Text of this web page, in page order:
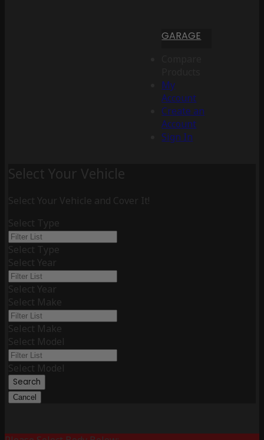
GARAGE
My
Account
Create an
Account
Sign In
Select Your Vehicle
Select Your Vehicle and Cover It!
Select Type
Select Type
Select Year
Select Year
Select Make
Select Make
Select Model
Select Model
Search
Cancel